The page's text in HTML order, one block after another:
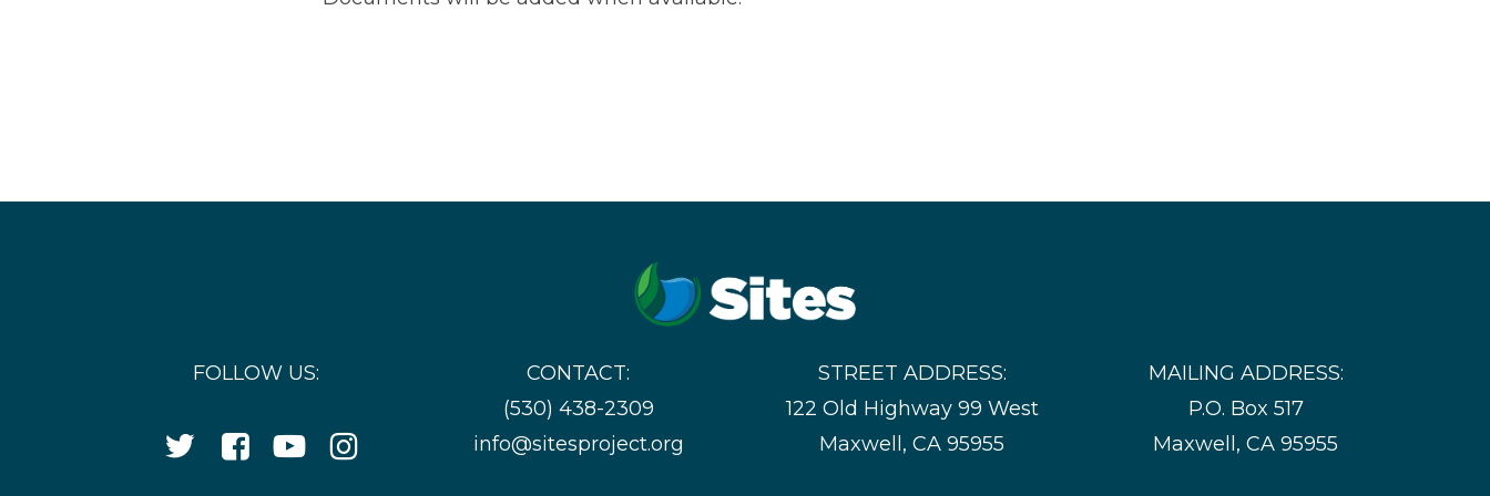
FOLLOW US:
TwitterFacebook
YouTubeInstagram
CONTACT:
(530) 438-2309
info@sitesproject.org
STREET ADDRESS:
122 Old Highway 99 West
Maxwell, CA 95955
MAILING ADDRESS:
P.O. Box 517
Maxwell, CA 95955